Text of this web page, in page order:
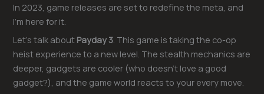
In 2023, game releases are set to redefine the meta, and
I’m here for it.
Let’s talk about Payday 3. This game is taking the co-op
heist experience to a new level. The stealth mechanics are
deeper, gadgets are cooler (who doesn’t love a good
gadget?), and the game world reacts to your every move.